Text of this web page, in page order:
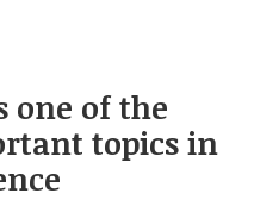
one of the
topics in